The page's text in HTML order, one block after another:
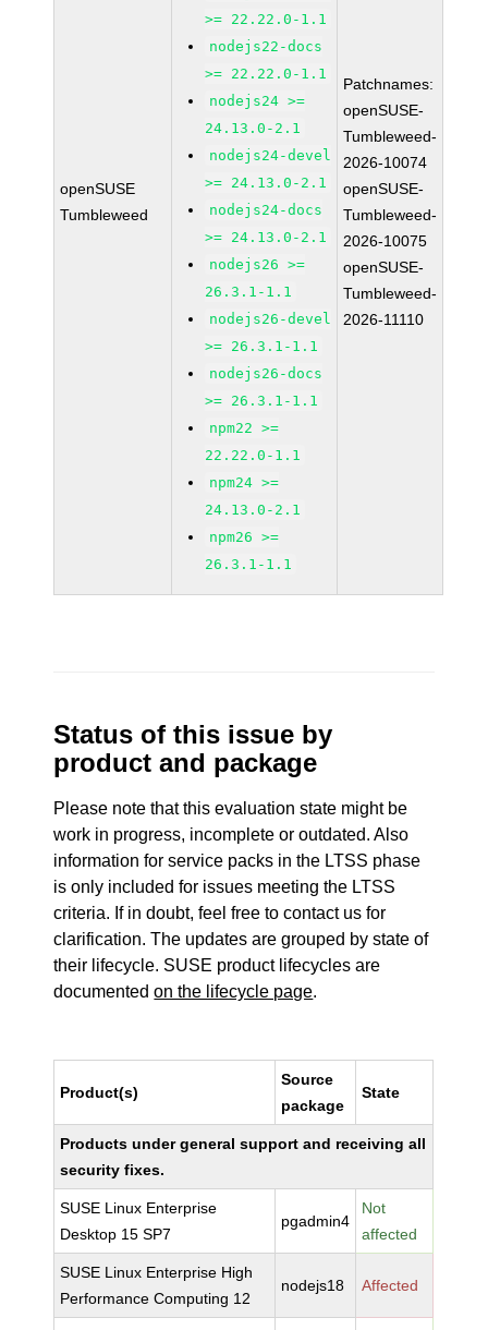
openSUSE
Tumbleweed
>= 22.22.0-1.1
nodejs22-docs
>= 22.22.0-1.1
nodejs24 >=
24.13.0-2.1
nodejs24-devel
>= 24.13.0-2.1
nodejs24-docs
>= 24.13.0-2.1
nodejs26 >=
26.3.1-1.1
nodejs26-devel
>= 26.3.1-1.1
nodejs26-docs
>= 26.3.1-1.1
npm22 >=
22.22.0-1.1
npm24 >=
24.13.0-2.1
npm26 >=
26.3.1-1.1
Patchnames:
openSUSE-
Tumbleweed-
2026-10074
openSUSE-
Tumbleweed-
2026-10075
openSUSE-
Tumbleweed-
2026-11110
Status of this issue by
product and package
Please note that this evaluation state might be
work in progress, incomplete or outdated. Also
information for service packs in the LTSS phase
is only included for issues meeting the LTSS
criteria. If in doubt, feel free to contact us for
clarification. The updates are grouped by state of
their lifecycle. SUSE product lifecycles are
documentedon the lifecycle page.
Product(s)
Source
package
State
Products under general support and receiving all
security fixes.
SUSE Linux Enterprise
Desktop 15 SP7
pgadmin4
Not
affected
SUSE Linux Enterprise High
Performance Computing 12
nodejs18 Affected